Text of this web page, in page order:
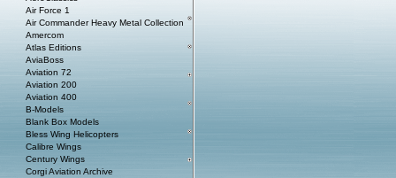
Air Force 1
Air Commander Heavy Metal Collection
Amercom
Atlas Editions
AviaBoss
Aviation 72
Aviation 200
Aviation 400
B-Models
Blank Box Models
Bless Wing Helicopters
Calibre Wings
Century Wings
Corgi Aviation Archive